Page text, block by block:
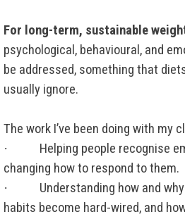
For long-term, sustainable
psychological, behavioural, and
be addressed, something that
usually ignore.
The work I’ve been doing with my
·
Helping people recognise
changing how to respond to them.
·
Understanding how and
habits become hard-wired, and